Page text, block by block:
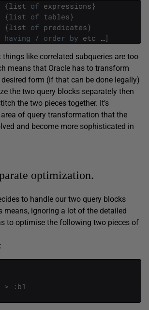
{list of expressions}
{list of tables}
{list of predicates}
having / order by etc …]
like correlated subqueries are too
means that Oracle has to transform
form (if that can be done legally)
the two query blocks separately then
the two pieces together. It’s
of query transformation that the
and become more sophisticated in
optimization.
to handle our two query blocks
means, ignoring a lot of the detailed
to optimise the following two pieces of
:
> : b1